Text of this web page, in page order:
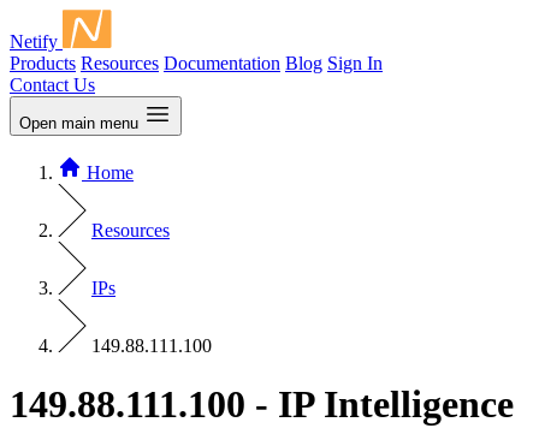
Netify
Products Resources Documentation Blog Sign In
Contact Us
Open main menu
Home
Resources
IPs
149.88.111.100
149.88.111.100 - IP Intelligence